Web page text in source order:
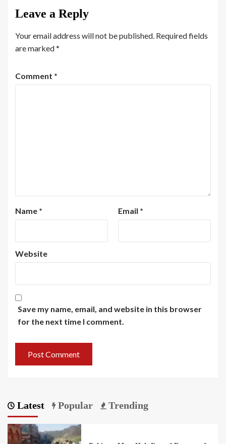
Leave a Reply
Your email address will not be published. Required fields
are marked*
Comment *
Name * Email *
Website
Save my name, email, and website in this browser
for the next time I comment.
Latest Popular Trending